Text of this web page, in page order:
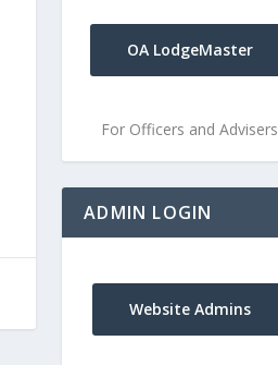
OA LodgeMaster
For Officers and Advisers
ADMIN LOGIN
Website Admins